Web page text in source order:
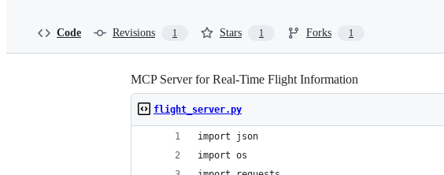
Code Revisions 1 Stars 1 Forks 1
MCP Server for Real-Time Flight Information
flight_server.py
import json
import os